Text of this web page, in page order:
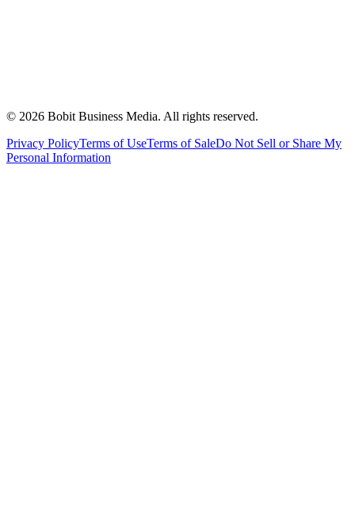
© 2026 Bobit Business Media. All rights reserved.
Privacy PolicyTerms of UseTerms of SaleDo Not Sell or Share My
Personal Information